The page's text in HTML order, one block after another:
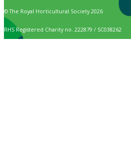
© The Royal Horticultural Society 2026
RHS Registered Charity no. 222879 / SC038262